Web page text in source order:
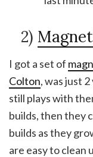
2)
I got a set of
Colton, was just
still plays with
builds, then they
builds as they
are easy to clean